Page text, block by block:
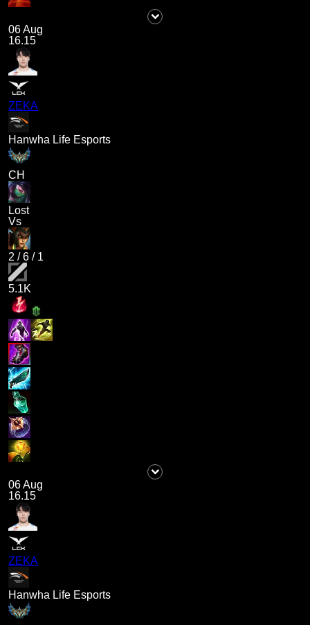
06 Aug
16.15
ZEKA
Hanwha Life Esports
CH
Lost
Vs
2 /6 / 1
5.1K
06 Aug
16.15
ZEKA
Hanwha Life Esports